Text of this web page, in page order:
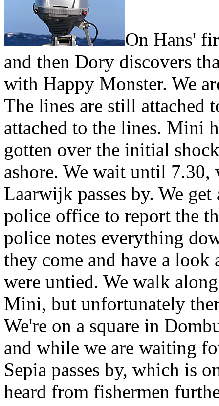
On Hans'
and then Dory discovers
with Happy Monster. We
The lines are still attached
attached to the lines. Mini
gotten over the initial
ashore. We wait until
Laarwijk passes by. We
police office to report the
police notes everything
they come and have a look
were untied. We walk
Mini, but unfortunately
We're on a square in
and while we are waiting
Sepia passes by, which is
heard from fishermen